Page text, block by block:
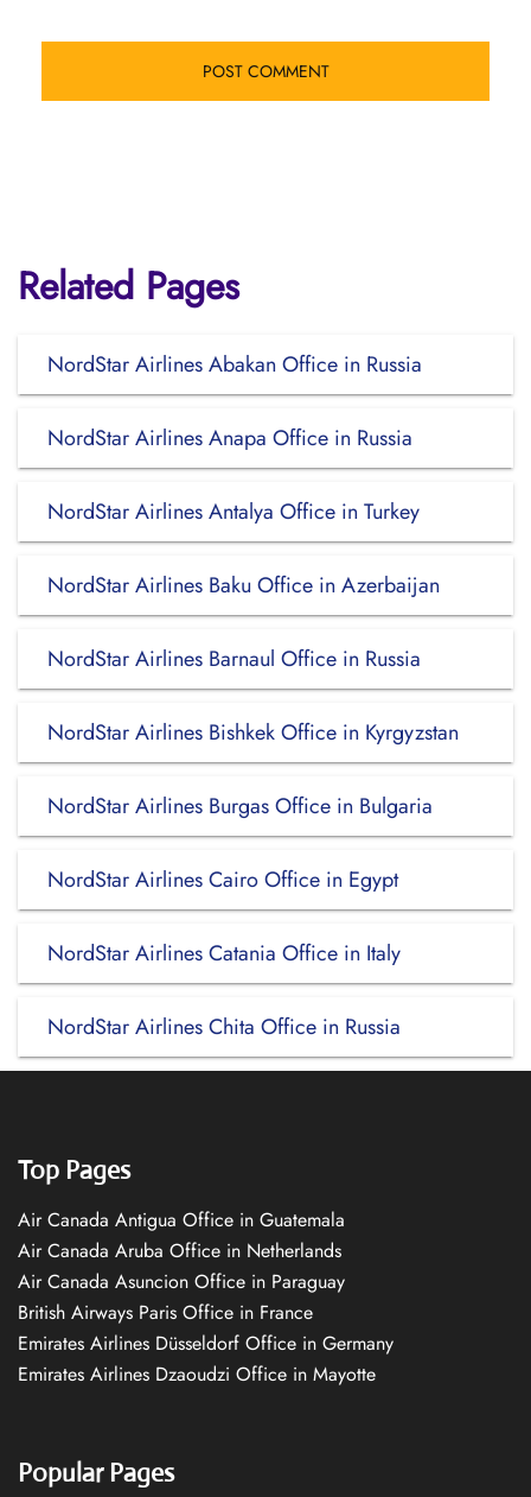
Related Pages
NordStar Airlines Abakan Office in Russia
NordStar Airlines Anapa Office in Russia
NordStar Airlines Antalya Office in Turkey
NordStar Airlines Baku Office in Azerbaijan
NordStar Airlines Barnaul Office in Russia
NordStar Airlines Bishkek Office in Kyrgyzstan
NordStar Airlines Burgas Office in Bulgaria
NordStar Airlines Cairo Office in Egypt
NordStar Airlines Catania Office in Italy
NordStar Airlines Chita Office in Russia
Top Pages
Air Canada Antigua Office in Guatemala
Air Canada Aruba Office in Netherlands
Air Canada Asuncion Office in Paraguay
British Airways Paris Office in France
Emirates Airlines Düsseldorf Office in Germany
Emirates Airlines Dzaoudzi Office in Mayotte
Popular Pages